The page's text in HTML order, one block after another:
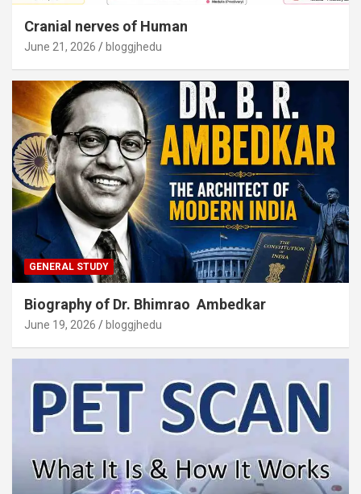
Cranial nerves of Human
June 21, 2026 bloggjhedu
GENERAL STUDY
Biography of Dr. Bhimrao Ambedkar
June 19, 2026 bloggjhedu